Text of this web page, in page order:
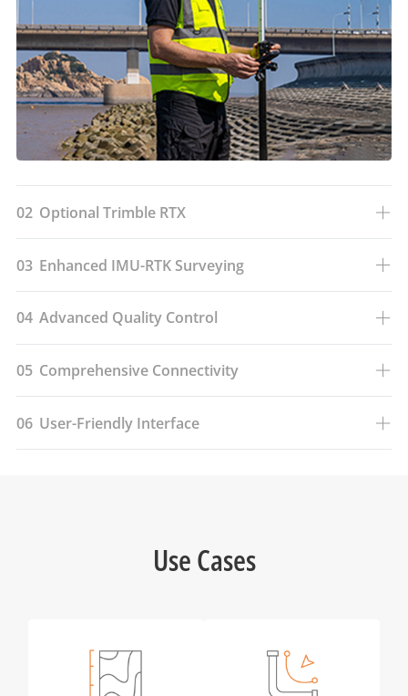
02 Optional Trimble RTX
03 Enhanced IMU-RTK Surveying
04 Advanced Quality Control
05 Comprehensive Connectivity
06 User-Friendly Interface
Use Cases